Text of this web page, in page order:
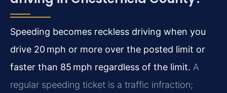
Speeding becomes reckless driving when you
drive 20 mph or more over the posted limit or
faster than 85 mph regardless of the limit. A
regular speeding ticket is a traffic infraction;